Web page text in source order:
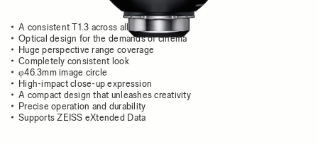
A consistent T1.3 across all focal lengths
Optical design for the demands of cinema
Huge perspective range coverage
Completely consistent look
φ46.3mm image circle
High-impact close-up expression
A compact design that unleashes creativity
Precise operation and durability
Supports ZEISS eXtended Data